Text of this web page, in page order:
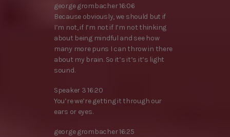
george grombacher 16:06
Because obviously, we should but if
I’m not, if I’m not if I’m not thinking
about being mindful and see how
many more puns I can throw in there
about my brain. So it’s it’s it’s light
sound.
Speaker 3 16:20
You’re we’re getting it through our
ears or eyes.
george grombacher 16:25